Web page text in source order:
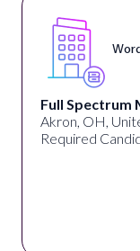
Full Spectrum
Akron, OH,
Required